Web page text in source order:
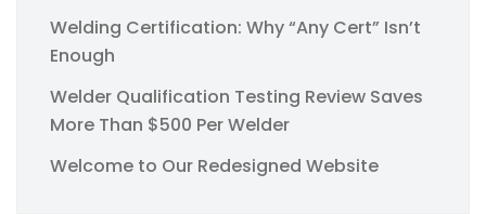
Welding Certification: Why “Any Cert” Isn’t
Enough
Welder Qualification Testing Review Saves
More Than $500 Per Welder
Welcome to Our Redesigned Website